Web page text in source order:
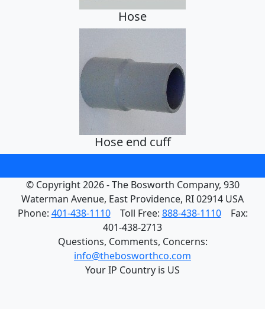
Hose
Hose end cuff
© Copyright 2026 - The Bosworth Company, 930
Waterman Avenue, East Providence, RI 02914 USA
Phone: 401-438-1110Toll Free: 888-438-1110Fax:
401-438-2713
Questions, Comments, Concerns:
info@thebosworthco.com
Your IP Country is US